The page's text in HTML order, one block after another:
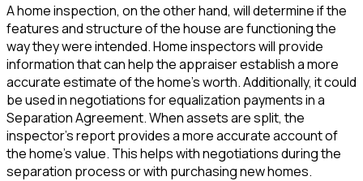
A home inspection, on the other hand, will determine if the
features and structure of the house are functioning the
way they were intended. Home inspectors will provide
information that can help the appraiser establish a more
accurate estimate of the home’s worth. Additionally, it could
be used in negotiations for equalization payments in a
Separation Agreement. When assets are split, the
inspector’s report provides a more accurate account of
the home’s value. This helps with negotiations during the
separation process or with purchasing new homes.